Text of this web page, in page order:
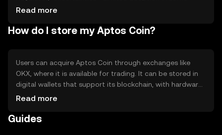
regions
Read more
How do I store my Aptos Coin?
Users can acquire Aptos Coin through exchanges like
OKX, where it is available for trading. It can be stored in
digital wallets that support its blockchain, with hardware
wallets offering enhanced security. Users should
attempts. Availability may vary by jurisdiction, so users
Read more
Guides